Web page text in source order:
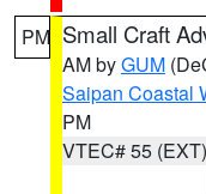
PM Small Craft
AM byGUM
Saipan Coastal
PM
VTEC# 55 (EXT)